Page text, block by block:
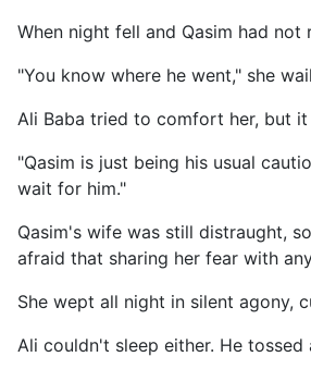
When night fell and Qasim had
"You know where he went," she
Ali Baba tried to comfort her, but
"Qasim is just being his usual
wait for him."
Qasim's wife was still distraught,
afraid that sharing her fear with
She wept all night in silent agony,
Ali couldn't sleep either. He